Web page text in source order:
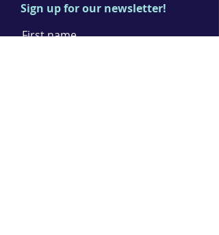
Sign up for our newsletter!
First name